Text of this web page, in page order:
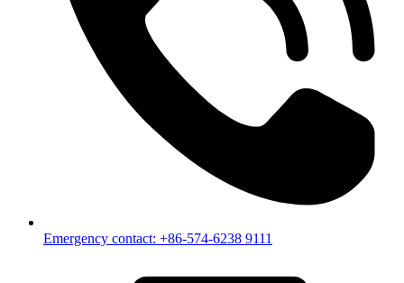
Emergency contact: +86-574-6238 9111